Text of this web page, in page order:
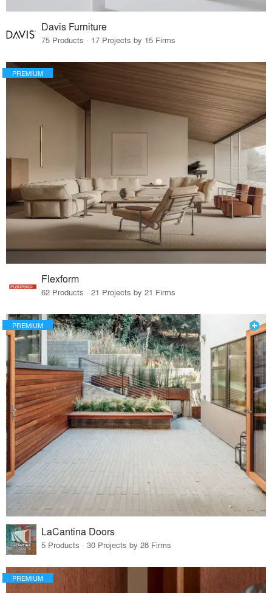
Davis Furniture
75 Products · 17 Projects by 15 Firms
PREMIUM
Flexform
62 Products · 21 Projects by 21 Firms
PREMIUM
LaCantina Doors
5 Products · 30 Projects by 28 Firms
PREMIUM